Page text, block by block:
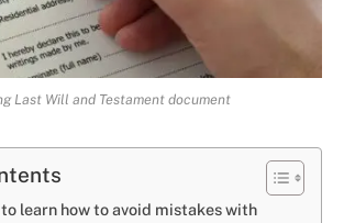
Last Will and Testament document
learn how to avoid mistakes with